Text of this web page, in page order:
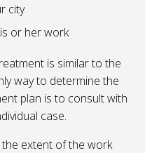
city
or her work
is similar to the
way to determine the
plan is to consult with
case.
extent of the work